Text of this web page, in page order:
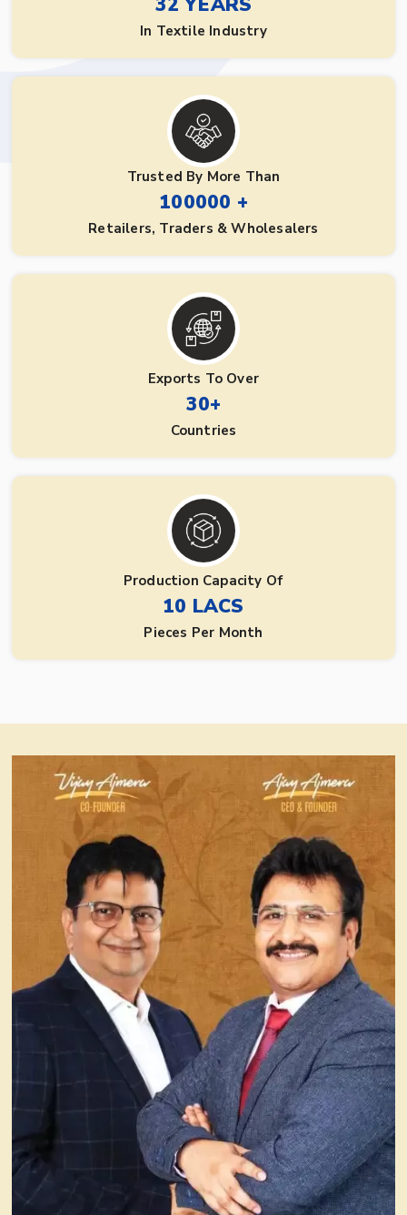
In Textile Industry
Trusted By More Than
100000 +
Retailers, Traders & Wholesalers
Exports To Over
30+
Countries
Production Capacity Of
10 LACS
Pieces Per Month